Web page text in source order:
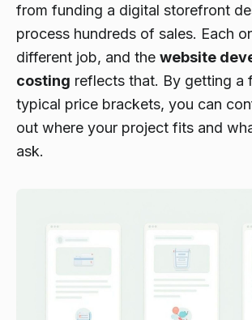
from funding a digital storefront
process hundreds of sales. Each
different job, and the website
costing reflects that. By getting a
typical price brackets, you can
out where your project fits and
ask.